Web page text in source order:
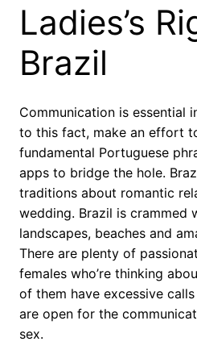
Ladies’s
Brazil
Communication is essential
to this fact, make an effort
fundamental Portuguese
apps to bridge the hole.
traditions about romantic
wedding. Brazil is crammed
landscapes, beaches and
There are plenty of
females who’re thinking
of them have excessive
are open for the
sex.